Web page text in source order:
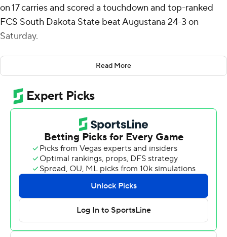
on 17 carries and scored a touchdown and top-ranked
FCS South Dakota State beat Augustana 24-3 on
Saturday.
The Vikings, from Sioux Falls, S.D., entered ranked No. 18
at the Division II level and took a 3-0 lead on its first
drive of the game on a 32-yard field goal from Jake
Pecina.
South Dakota State (2-1) responded with a three-
minute, six-play, 60-yard drive capped by Mark
Gronowski nine-yard run. Johnson had a 1-yard
touchdown run early in the second quarter and
Gronowsku had a 1-yard plunge midway through the
third.
It was the first meeting between the two teams since
2004 in a series that dates back to 1931.
Read More